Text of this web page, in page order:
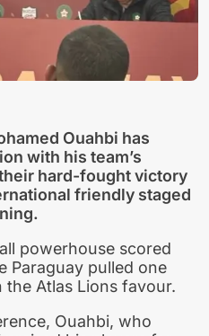
Ouahbi has
with his team’s
hard-fought victory
friendly staged
powerhouse scored
Paraguay pulled one
the Atlas Lions favour.
Ouahbi, who